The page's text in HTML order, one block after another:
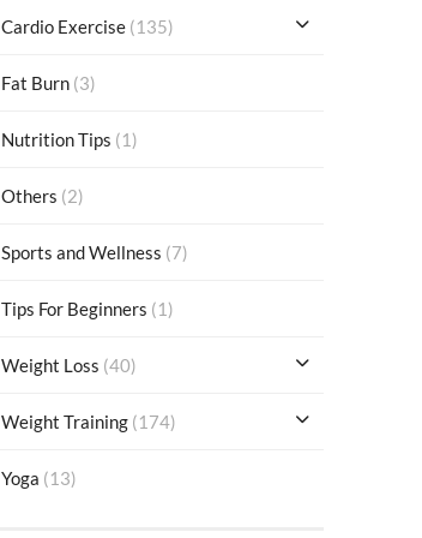
Cardio Exercise(135)
Fat Burn(3)
Nutrition Tips (1)
Others (2)
Sports and Wellness (7)
Tips For Beginners (1)
Weight Loss (40)
Weight Training(174)
Yoga (13)